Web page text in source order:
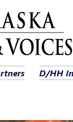
D/HH